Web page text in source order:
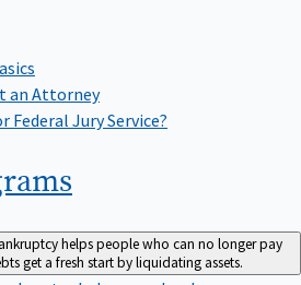
an Attorney
Federal Jury Service?
helps people who can no longer pay
get a fresh start by liquidating assets.